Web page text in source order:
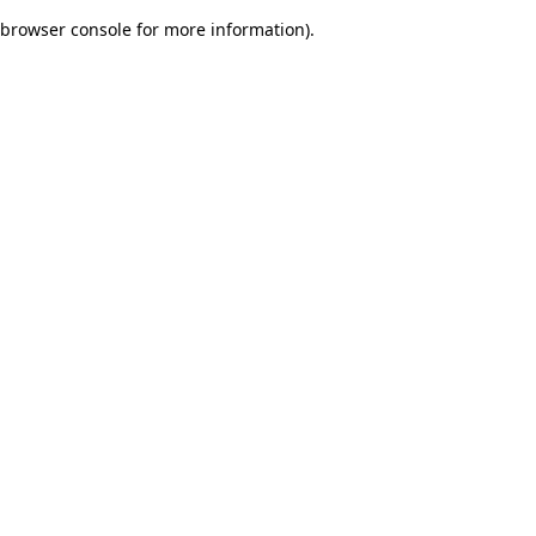
browser console for more information).